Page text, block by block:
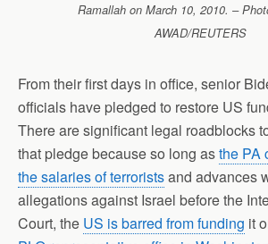
Ramallah on March 10, 2010. –
AWAD/REUTERS
From their first days in office, senior
officials have pledged to restore US
There are significant legal roadblocks
that pledge because so long asthe PA
the salaries of terroristsand advances
allegations against Israel before the
Court, the US is barred from funding it